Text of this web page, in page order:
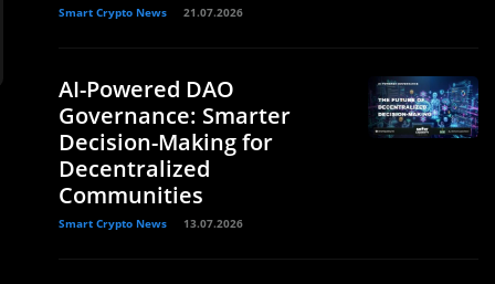
Smart Crypto News 21.07.2026
AI-Powered DAO
Governance: Smarter
Decision-Making for
Decentralized
Communities
Smart Crypto News 13.07.2026